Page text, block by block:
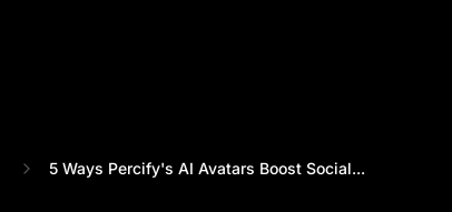
5 Ways Percify's AI Avatars Boost Social...